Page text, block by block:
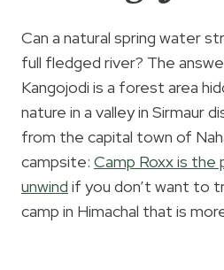
Can a natural spring water
full fledged river? The
Kangojodi is a forest area
nature in a valley in Sirmaur
from the capital town of
campsite: Camp Roxx is
unwind if you don’t want to
camp in Himachal that is